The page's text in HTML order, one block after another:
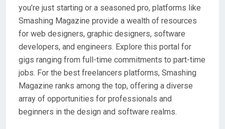
you’re just starting or a seasoned pro, platforms like
Smashing Magazine provide a wealth of resources
for web designers, graphic designers, software
developers, and engineers. Explore this portal for
gigs ranging from full-time commitments to part-time
jobs. For the best freelancers platforms, Smashing
Magazine ranks among the top, offering a diverse
array of opportunities for professionals and
beginners in the design and software realms.